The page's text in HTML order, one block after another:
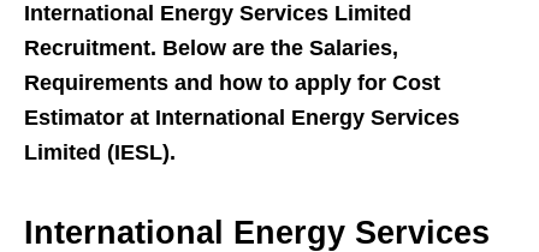
International Energy Services Limited
Recruitment. Below are the Salaries,
Requirements and how to apply for Cost
Estimator at International Energy Services
Limited (IESL).
International Energy Services